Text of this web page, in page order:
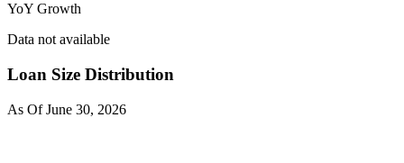
YoY Growth
Data not available
Loan Size Distribution
As OfJune 30, 2026